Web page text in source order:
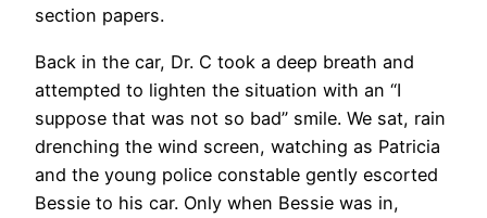
section papers.
Back in the car, Dr. C took a deep breath and
attempted to lighten the situation with an “I
suppose that was not so bad” smile. We sat, rain
drenching the wind screen, watching as Patricia
and the young police constable gently escorted
Bessie to his car. Only when Bessie was in,